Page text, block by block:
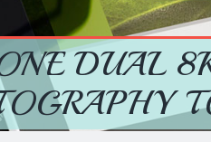
DUAL